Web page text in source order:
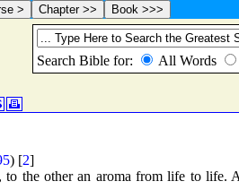
) [2]
the other an aroma from life to life.